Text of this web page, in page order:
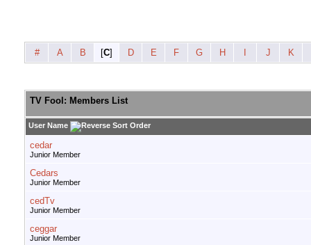
# A B [C] D E F G H J K
TV Fool: Members List
User Name
cedar
Junior Member
Cedars
Junior Member
cedTv
Junior Member
ceggar
Junior Member